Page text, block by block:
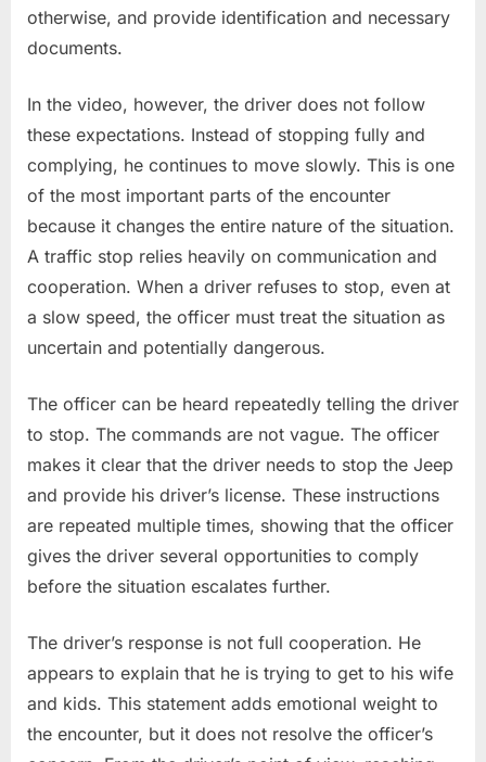
otherwise, and provide identification and necessary
documents.
In the video, however, the driver does not follow
these expectations. Instead of stopping fully and
complying, he continues to move slowly. This is one
of the most important parts of the encounter
because it changes the entire nature of the situation.
A traffic stop relies heavily on communication and
cooperation. When a driver refuses to stop, even at
a slow speed, the officer must treat the situation as
uncertain and potentially dangerous.
The officer can be heard repeatedly telling the driver
to stop. The commands are not vague. The officer
makes it clear that the driver needs to stop the Jeep
and provide his driver’s license. These instructions
are repeated multiple times, showing that the officer
gives the driver several opportunities to comply
before the situation escalates further.
The driver’s response is not full cooperation. He
appears to explain that he is trying to get to his wife
and kids. This statement adds emotional weight to
the encounter, but it does not resolve the officer’s